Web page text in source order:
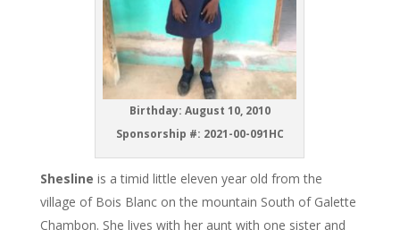
Birthday: August 10, 2010
Sponsorship #: 2021-00-091HC
Shesline is a timid little eleven year old from the
village of Bois Blanc on the mountain South of Galette
Chambon. She lives with her aunt with one sister and